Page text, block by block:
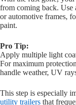
from coming back. Use
or automotive frames,
paint.
Pro Tip:
Apply multiple light
For maximum
handle weather, UV
This step is especially
utility trailers that